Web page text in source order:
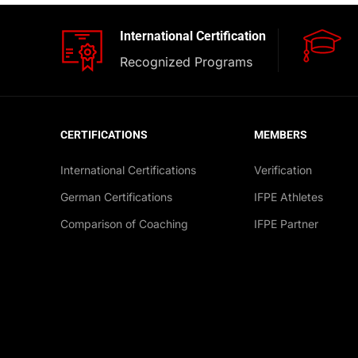
International Certification
Recognized Programs
CERTIFICATIONS
International Certifications
German Certifications
Comparison of Coaching
MEMBERS
Verification
IFPE Athletes
IFPE Partner